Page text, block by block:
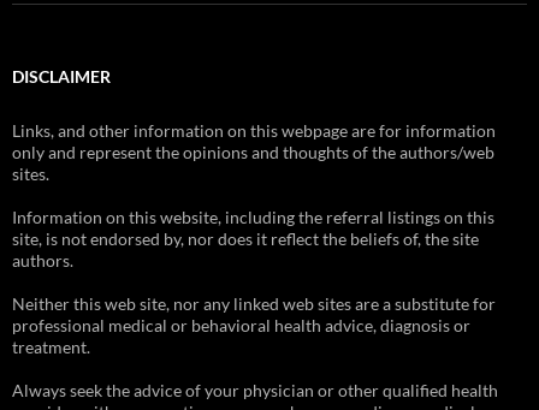
DISCLAIMER
Links, and other information on this webpage are for information
only and represent the opinions and thoughts of the authors/web
sites.
Information on this website, including the referral listings on this
site, is not endorsed by, nor does it reflect the beliefs of, the site
authors.
Neither this web site, nor any linked web sites are a substitute for
professional medical or behavioral health advice, diagnosis or
treatment.
Always seek the advice of your physician or other qualified health